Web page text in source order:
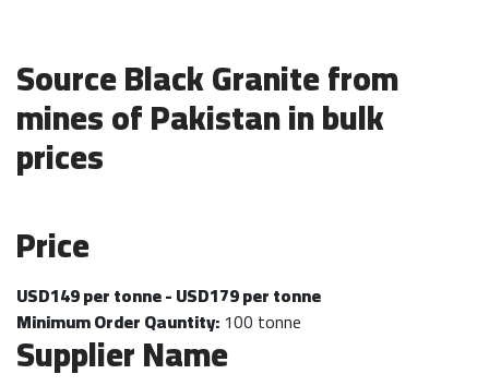
Source Black Granite from
mines of Pakistan in bulk
prices
Price
USD149 per tonne - USD179 per tonne
Minimum Order Qauntity:100 tonne
Supplier Name